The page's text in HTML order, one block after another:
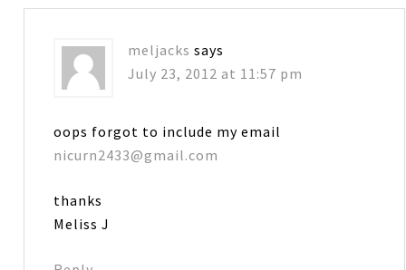
meljacks says
July 23, 2012 at 11:57 pm
oops forgot to include my email
nicurn2433@gmail.com
thanks
Meliss J